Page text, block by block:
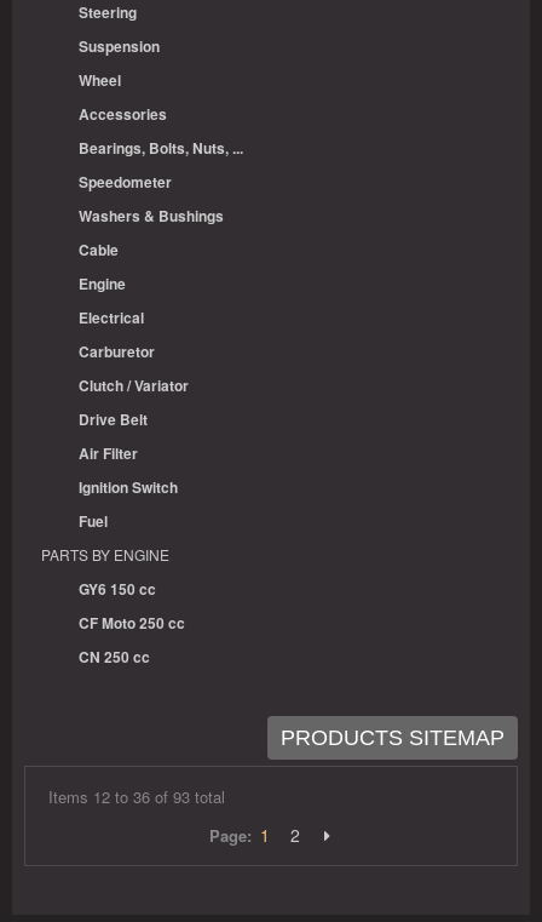
Steering
Suspension
Wheel
Accessories
Bearings, Bolts, Nuts, ...
Speedometer
Washers & Bushings
Cable
Engine
Electrical
Carburetor
Clutch / Variator
Drive Belt
Air Filter
Ignition Switch
Fuel
PARTS BY ENGINE
GY6 150 cc
CF Moto 250 cc
CN 250 cc
PRODUCTS SITEMAP
Items 12 to 36 of 93 total
Page: 1 2